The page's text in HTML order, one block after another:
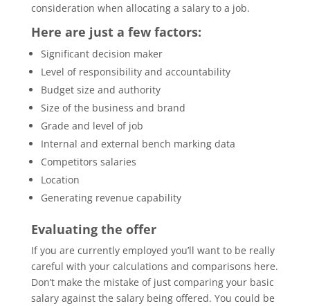
consideration when allocating a salary to a job.
Here are just a few factors:
Significant decision maker
Level of responsibility and accountability
Budget size and authority
Size of the business and brand
Grade and level of job
Internal and external bench marking data
Competitors salaries
Location
Generating revenue capability
Evaluating the offer
If you are currently employed you’ll want to be really
careful with your calculations and comparisons here.
Don’t make the mistake of just comparing your basic
salary against the salary being offered. You could be